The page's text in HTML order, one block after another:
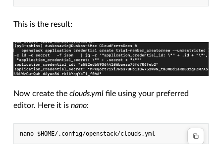
This is the result:
Now create theclouds.yml file using your preferred
editor. Here it isnano:
nano $HOME/.config/openstack/clouds.yml